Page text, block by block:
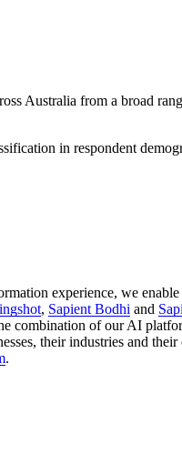
Australia from a broad
in respondent
experience, we
, Sapient Bodhi and
combination of our AI
their industries and
.